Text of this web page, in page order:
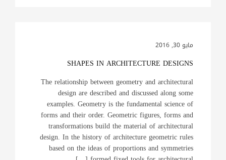
مايو 30, 2016
SHAPES IN ARCHITECTURE DESIGNS
The relationship between geometry and architectural
design are described and discussed along some
examples. Geometry is the fundamental science of
forms and their order. Geometric figures, forms and
transformations build the material of architectural
design. In the history of architecture geometric rules
based on the ideas of proportions and symmetries